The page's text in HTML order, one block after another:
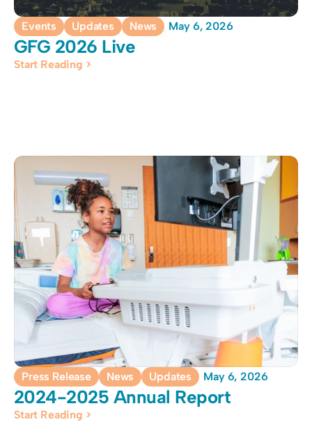
Events Updates News May 6, 2026
GFG 2026 Live
Start Reading >
Press Release News Updates May 6, 2026
2024-2025 Annual Report
Start Reading >